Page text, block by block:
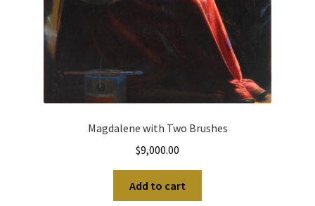
Magdalene with Two Brushes
$9,000.00
Add to cart